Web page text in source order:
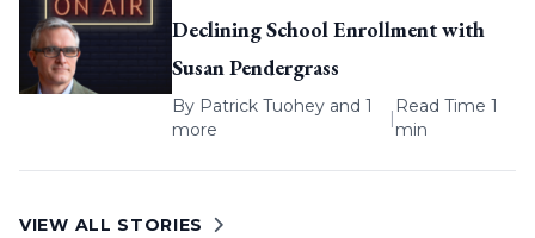
Declining School Enrollment with
Susan Pendergrass
By Patrick Tuohey and 1
more
|
Read Time 1
min
VIEW ALL STORIES